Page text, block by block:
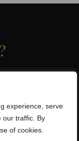
experience, serve
our traffic. By
of cookies.
thousands of
and his team of
which injection
consultation.